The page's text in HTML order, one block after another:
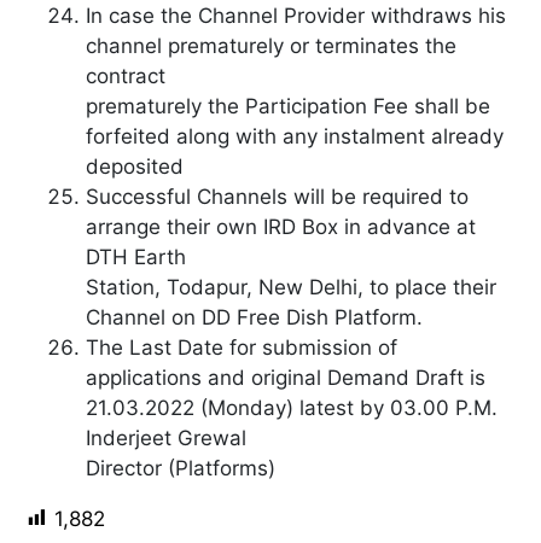
In case the Channel Provider withdraws his
channel prematurely or terminates the
contract
prematurely the Participation Fee shall be
forfeited along with any instalment already
deposited
Successful Channels will be required to
arrange their own IRD Box in advance at
DTH Earth
Station, Todapur, New Delhi, to place their
Channel on DD Free Dish Platform.
The Last Date for submission of
applications and original Demand Draft is
21.03.2022 (Monday) latest by 03.00 P.M.
Inderjeet Grewal
Director (Platforms)
1,882